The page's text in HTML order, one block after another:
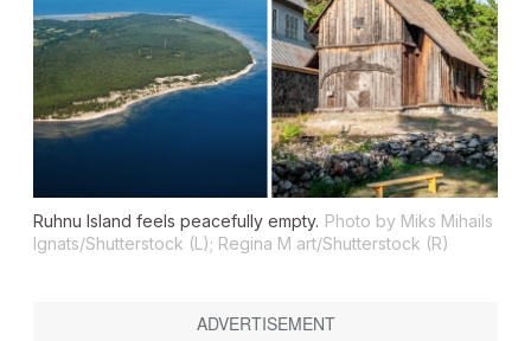
Ruhnu Island feels peacefully empty. Photo by Miks Mihails
Ignats/Shutterstock (L); Regina M art/Shutterstock (R)